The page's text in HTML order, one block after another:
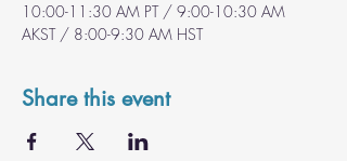
10:00-11:30 AM PT / 9:00-10:30 AM
AKST / 8:00-9:30 AM HST
Share this event